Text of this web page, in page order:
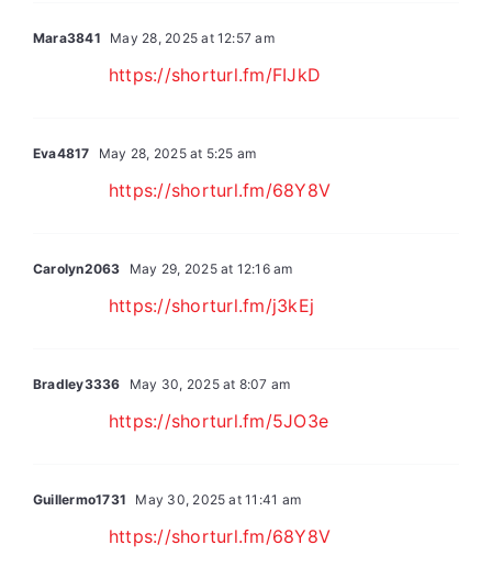
Mara3841 May 28, 2025 at 12:57 am
https://shorturl.fm/FIJkD
Eva4817 May 28, 2025 at 5:25 am
https://shorturl.fm/68Y8V
Carolyn2063 May 29, 2025 at 12:16 am
https://shorturl.fm/j3kEj
Bradley3336 May 30, 2025 at 8:07 am
https://shorturl.fm/5JO3e
Guillermo1731 May 30, 2025 at 11:41 am
https://shorturl.fm/68Y8V